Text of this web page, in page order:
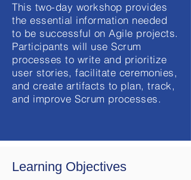
This two-day workshop provides
the essential information needed
to be successful on Agile projects.
Participants will use Scrum
processes to write and prioritize
user stories, facilitate ceremonies,
and create artifacts to plan, track,
and improve Scrum processes.
Learning Objectives